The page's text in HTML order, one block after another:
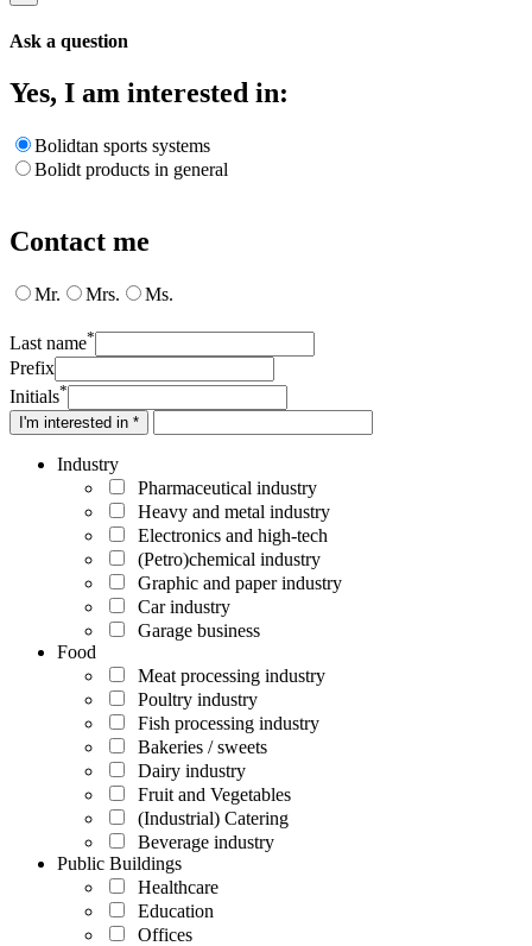
Ask a question
Yes, I am interested in:
Bolidtan sports systems
Bolidt products in general
Contact me
Mr. Mrs. Ms.
Last name*
Prefix
Initials*
I'm interested in *
Industry
Pharmaceutical industry
Heavy and metal industry
Electronics and high-tech
(Petro)chemical industry
Graphic and paper industry
Car industry
Garage business
Food
Meat processing industry
Poultry industry
Fish processing industry
Bakeries / sweets
Dairy industry
Fruit and Vegetables
(Industrial) Catering
Beverage industry
Public Buildings
Healthcare
Education
Offices